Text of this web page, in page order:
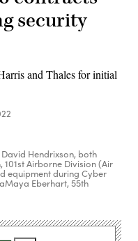
security
and Thales for initial
Hendrixson, both
Airborne Division (Air
equipment during Cyber
Eberhart, 55th